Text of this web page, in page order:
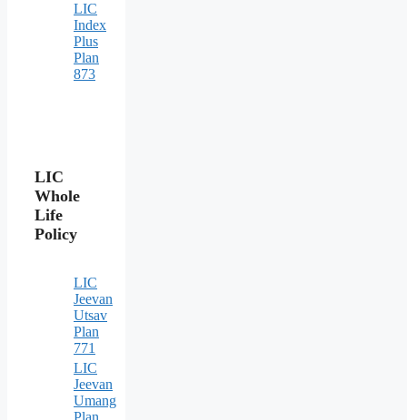
LIC
Index
Plus
Plan
873
LIC
Whole
Life
Policy
LIC
Jeevan
Utsav
Plan
771
LIC
Jeevan
Umang